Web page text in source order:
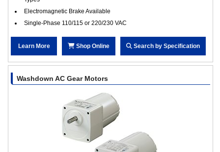
Electromagnetic Brake Available
Single-Phase 110/115 or 220/230 VAC
Learn More Shop Online Search by Specification
Washdown AC Gear Motors